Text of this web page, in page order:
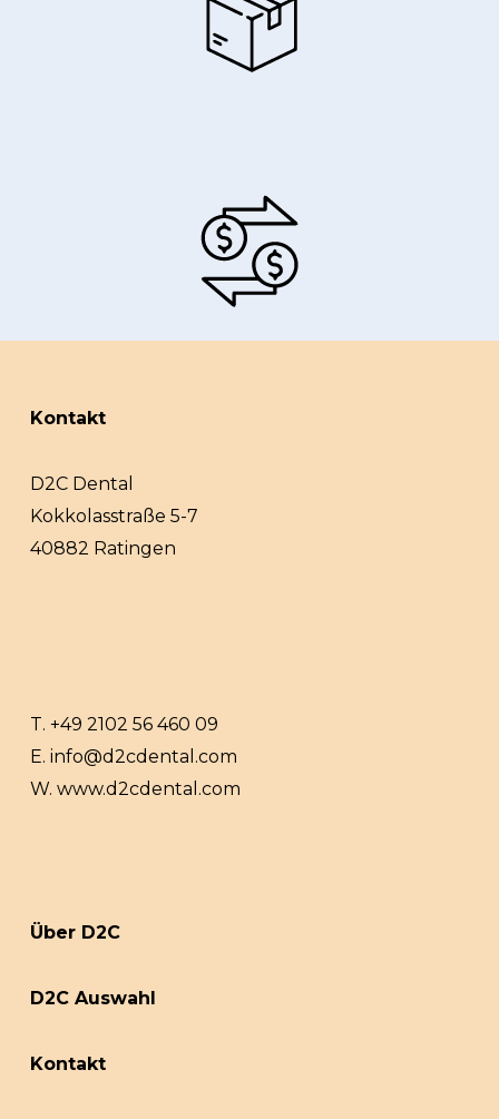
Kontakt
D2C Dental
Kokkolasstraße 5-7
40882 Ratingen
T. +49 2102 56 460 09
E. info@d2cdental.com
W. www.d2cdental.com
Über D2C
D2C Auswahl
Kontakt